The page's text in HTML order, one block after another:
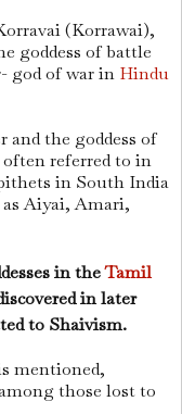
(Korrawai),
goddess of battle
god of war in Hindu
and the goddess of
referred to in
in South India
Aiyai, Amari,
in theTamil
in later
to Shaivism.
mentioned,
those lost to